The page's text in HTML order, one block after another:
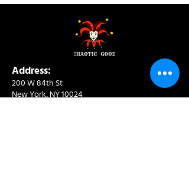
Address:
200 W 84th St
New York, NY 10024